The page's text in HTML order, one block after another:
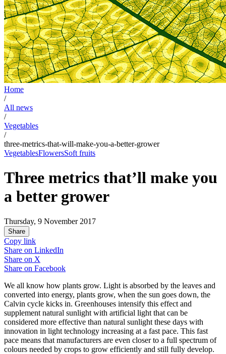
Home
/
All news
/
Vegetables
/
three-metrics-that-will-make-you-a-better-grower
VegetablesFlowersSoft fruits
Three metrics that’ll make you
a better grower
Thursday, 9 November 2017
Share
Copy link
Share on LinkedIn
Share on X
Share on Facebook
We all know how plants grow. Light is absorbed by the leaves and
converted into energy, plants grow, when the sun goes down, the
Calvin cycle kicks in. Greenhouses intensify this effect and
supplement natural sunlight with artificial light that can be
considered more effective than natural sunlight these days with
innovation in light technology increasing at a fast pace. This fast
pace means that manufacturers are even closer to a full spectrum of
colours needed by crops to grow efficiently and still fully develop.